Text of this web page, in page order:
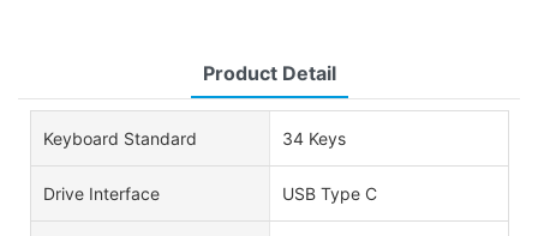
Product Detail
Keyboard Standard 34 Keys
Drive Interface USB Type C